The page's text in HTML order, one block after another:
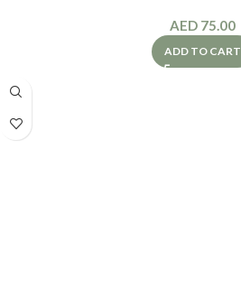
AED 75.00
ADD TO CART